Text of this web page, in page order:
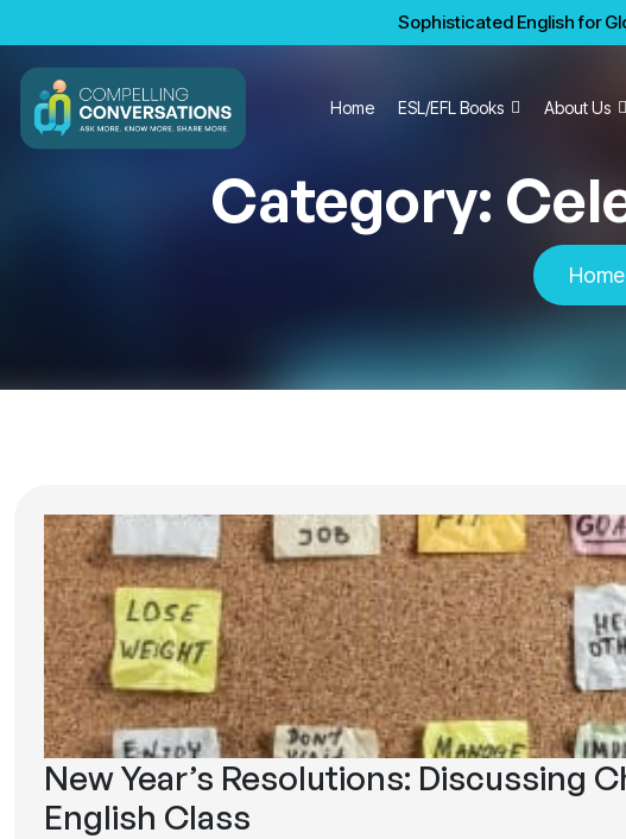
Sophisticated English for
Home ESL/EFL Books About Us
Category:
Home
New Year’s Resolutions: Discussing
English Class